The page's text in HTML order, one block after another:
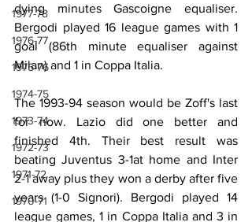
1977-78
1976-77
1975-76
1974-75
1973-74
1972-73
1971-72
1970-71
dying minutes Gascoigne equaliser.
Bergodi played 16 league games with 1
goal (86th minute equaliser against
Milan) and 1 in Coppa Italia.
The 1993-94 season would be Zoff's last
for now. Lazio did one better and
finished 4th. Their best result was
beating Juventus 3-1at home and Inter
2-1 away plus they won a derby after five
years (1-0 Signori). Bergodi played 14
league games, 1 in Coppa Italia and 3 in